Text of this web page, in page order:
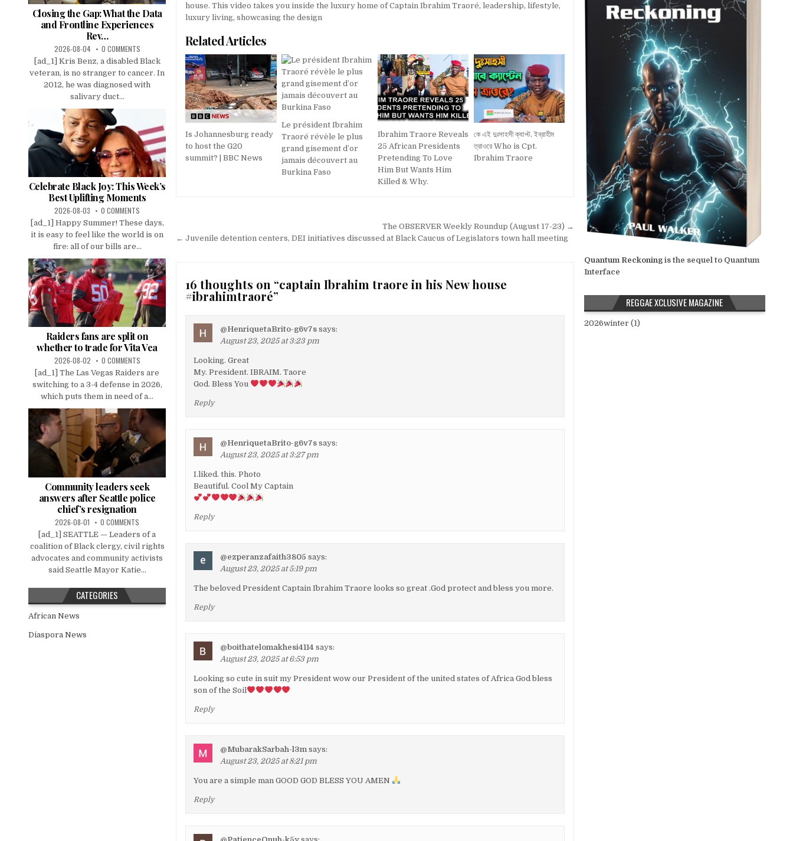
house. This video takes you inside the luxury home of Captain Ibrahim Traoré,leadership,lifestyle,
luxury living,showcasing the design
Related Articles
Is Johannesburg ready
to host the G20
summit? | BBC News
Le président Ibrahim
Traoré révèle le plus
grand gisement d’or
jamais découvert au
Burkina Faso
Ibrahim Traore Reveals
25 African Presidents
Pretending To Love
Him But Wants Him
Killed & Why.
কে এই দুঃসাহসী ক্যাপ্ট. ইব্রাহীম
ত্রাওরে Who is Cpt.
Ibrahim Traore
navigation
The OBSERVER Weekly Roundup (August 17-23) →
← Juvenile detention centers, DEI initiatives discussed at Black Caucus of Legislators town hall meeting
16 thoughts on “captain Ibrahim traore in his New house
#ibrahimtraoré”
@HenriquetaBrito-g6v7s says:
August 23, 2025 at 3:23 pm
Looking. Great
My. President. IBRAIM. Taore
God. Bless You
Reply
@HenriquetaBrito-g6v7s says:
August 23, 2025 at 3:27 pm
I.liked. this. Photo
Beautiful. Cool My Captain
Reply
@ezperanzafaith3805 says:
August 23, 2025 at 5:19 pm
The beloved President Captain Ibrahim Traore looks so great .God protect and bless you more.
Reply
@boithatelomakhesi4114 says:
August 23, 2025 at 6:53 pm
Looking so cute in suit my President wow our President of the united states of Africa God bless
son of the Soil
Reply
@MubarakSarbah-l3m says:
August 23, 2025 at 8:21 pm
You are a simple man GOOD GOD BLESS YOU AMEN
Reply
Closing the Gap: What the Data
and Frontline Experiences
Rev…
2026-08-04 0 COMMENTS
[ad_1] Kris Benz, a disabled Black
veteran, is no stranger to cancer. In
2012, he was diagnosed with
salivary duct...
Celebrate Black Joy: This Week’s
Best Uplifting Moments
2026-08-03 0 COMMENTS
[ad_1] Happy Summer! These days,
it is easy to feel like the world is on
fire: all of our bills are...
Raiders fans are split on
whether to trade for Vita Vea
2026-08-02 0 COMMENTS
[ad_1] The Las Vegas Raiders are
switching to a 3-4 defense in 2026,
which puts them in need of a...
Community leaders seek
answers after Seattle police
chief’s resignation
2026-08-01 0 COMMENTS
[ad_1] SEATTLE — Leaders of a
coalition of Black clergy, civil rights
advocates and community activists
said Seattle Mayor Katie...
CATEGORIES
African News
Diaspora News
Quantum Reckoningis the sequel to Quantum
Interface
REGGAE XCLUSIVE MAGAZINE
2026winter (1)